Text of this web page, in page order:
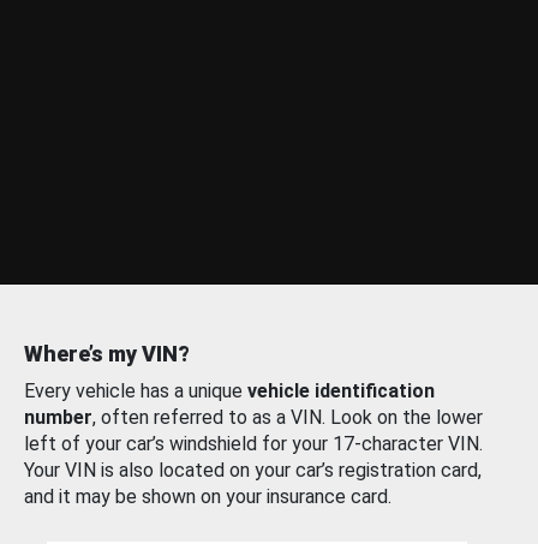
Where’s my VIN?
Every vehicle has a unique vehicle identification
number, often referred to as a VIN. Look on the lower
left of your car’s windshield for your 17-character VIN.
Your VIN is also located on your car’s registration card,
and it may be shown on your insurance card.